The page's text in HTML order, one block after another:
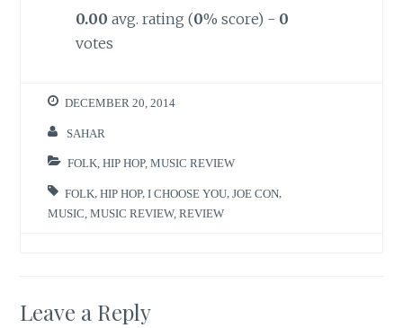
0.00 avg. rating (0% score) - 0
votes
DECEMBER 20, 2014
SAHAR
FOLK ,HIP HOP,MUSIC REVIEW
FOLK ,HIP HOP,I CHOOSE YOU JOE CON
MUSIC ,MUSIC REVIEW,REVIEW
Leave a Reply